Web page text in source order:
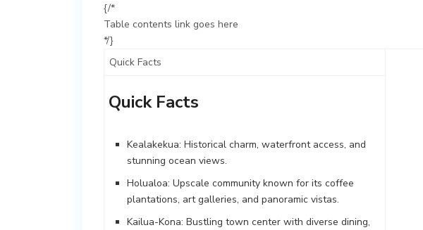
{/*
Table contents link goes here
*/}
Quick Facts
Quick Facts
Kealakekua: Historical charm, waterfront access, and
stunning ocean views.
Holualoa: Upscale community known for its coffee
plantations, art galleries, and panoramic vistas.
Kailua-Kona: Bustling town center with diverse dining,